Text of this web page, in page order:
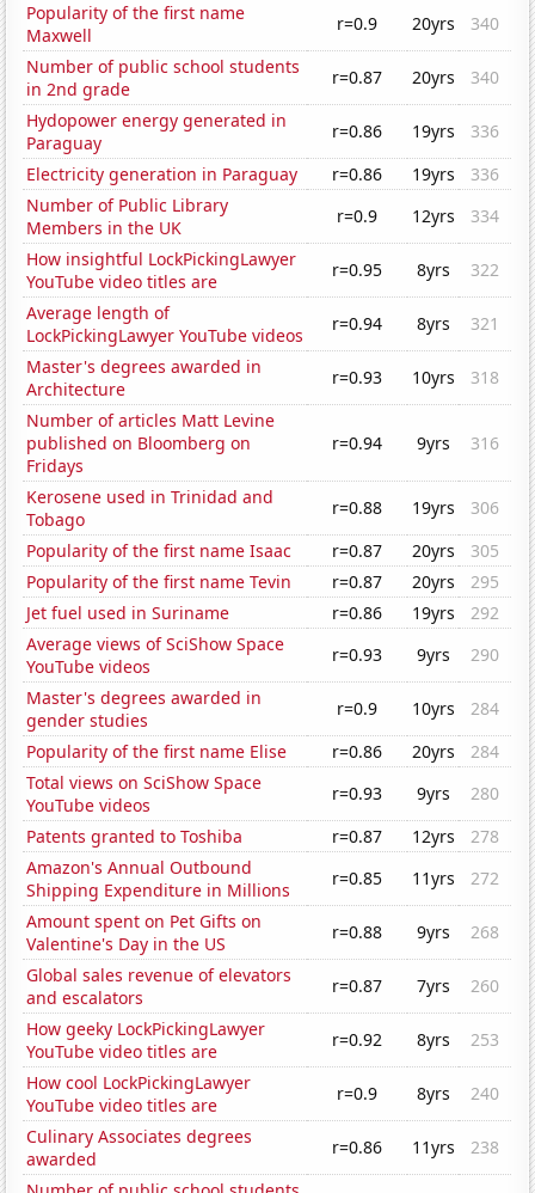
Popularity of the first name
Maxwell
r=0.9 20yrs
340
Number of public school students
in 2nd grade
r=0.87 20yrs
340
Hydopower energy generated in
Paraguay
r=0.86 19yrs
336
Electricity generation in Paraguay
r=0.86 19yrs
336
Number of Public Library
Members in the UK
r=0.9 12yrs
334
How insightful LockPickingLawyer
YouTube video titles are
r=0.95 8yrs
322
Average length of
LockPickingLawyer YouTube videos
r=0.94 8yrs
321
Master's degrees awarded in
Architecture
r=0.93 10yrs
318
Number of articles Matt Levine
published on Bloomberg on
Fridays
r=0.94 9yrs 316
Kerosene used in Trinidad and
Tobago
r=0.88 19yrs
306
Popularity of the first name Isaac
r=0.87 20yrs
305
Popularity of the first name Tevin
r=0.87 20yrs
295
Jet fuel used in Suriname
r=0.86 19yrs
292
Average views of SciShow Space
YouTube videos
r=0.93 9yrs
290
Master's degrees awarded in
gender studies
r=0.9 10yrs
284
Popularity of the first name Elise
r=0.86 20yrs
284
Total views on SciShow Space
YouTube videos
r=0.93 9yrs
280
Patents granted to Toshiba
r=0.87 12yrs
278
Amazon's Annual Outbound
Shipping Expenditure in Millions
r=0.85 11yrs
272
Amount spent on Pet Gifts on
Valentine's Day in the US
r=0.88 9yrs
268
Global sales revenue of elevators
and escalators
r=0.87 7yrs
260
How geeky LockPickingLawyer
YouTube video titles are
r=0.92 8yrs
253
How cool LockPickingLawyer
YouTube video titles are
r=0.9 8yrs
240
Culinary Associates degrees
awarded
r=0.86 11yrs
238